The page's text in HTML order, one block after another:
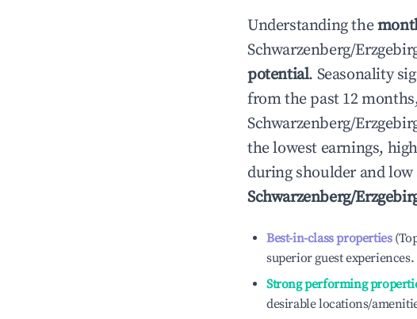
Understanding the
Schwarzenberg/
potential. Seasonality
from the past 12
Schwarzenberg/
the lowest earnings,
during shoulder and
Schwarzenberg/
Best-in-class properties
superior guest experiences.
Strong performing
desirable locations/